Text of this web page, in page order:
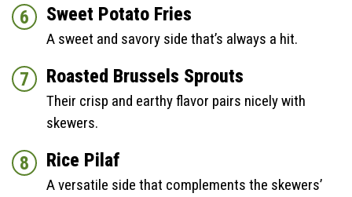
Sweet Potato Fries
A sweet and savory side that’s always a hit.
Roasted Brussels Sprouts
Their crisp and earthy flavor pairs nicely with
skewers.
Rice Pilaf
A versatile side that complements the skewers’